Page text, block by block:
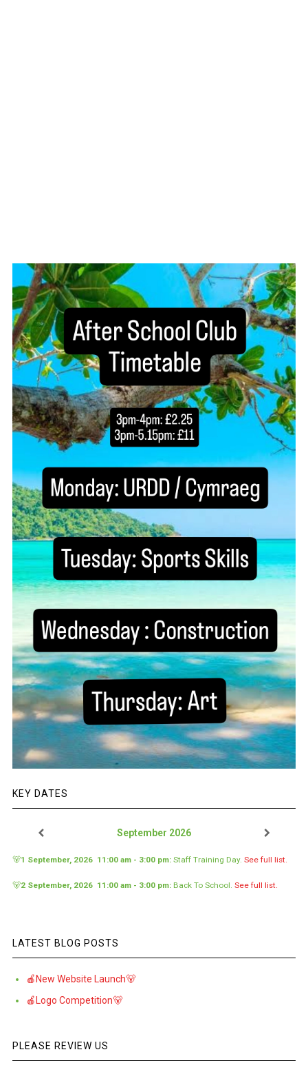
KEY DATES
September 2026
🐻1 September, 2026 11:00 am- 3:00 pm: Staff Training Day. See full list.
🐻2 September, 2026 11:00 am- 3:00 pm: Back To School. See full list.
LATEST BLOG POSTS
🍎New Website Launch🐻
🍎Logo Competition🐻
PLEASE REVIEW US